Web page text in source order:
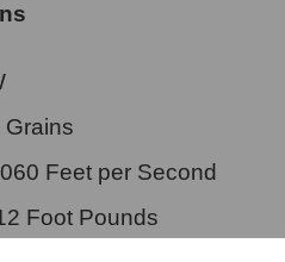
Grains
Feet per Second
Foot Pounds